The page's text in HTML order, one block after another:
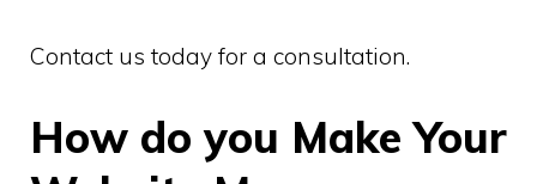
Contact us today for a consultation.
How do you Make Your